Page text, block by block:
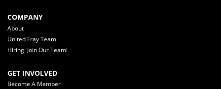
COMPANY
About
United Fray Team
Hiring: Join Our Team!
GET INVOLVED
Become A Member